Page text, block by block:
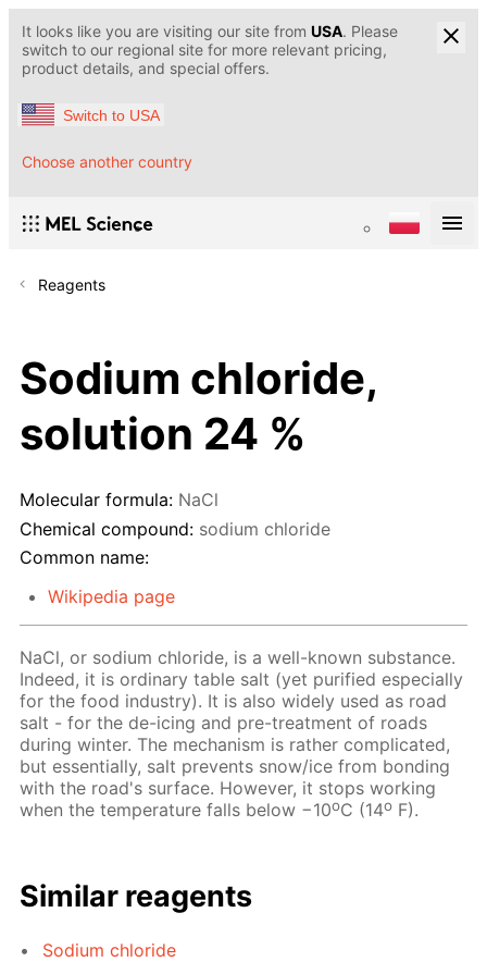
It looks like you are visiting our site from USA. Please
switch to our regional site for more relevant pricing,
product details, and special offers.
Switch to USA
Choose another country
Reagents
Sodium chloride,
solution 24 %
Molecular formula: NaCl
Chemical compound: sodium chloride
Common name:
Wikipedia page
NaCl, or sodium chloride, is a well-known substance.
Indeed, it is ordinary table salt (yet purified especially
for the food industry). It is also widely used as road
salt - for the de-icing and pre-treatment of roads
during winter. The mechanism is rather complicated,
but essentially, salt prevents snow/ice from bonding
with the road's surface. However, it stops working
when the temperature falls below −10oC (14o F).
Similar reagents
Sodium chloride